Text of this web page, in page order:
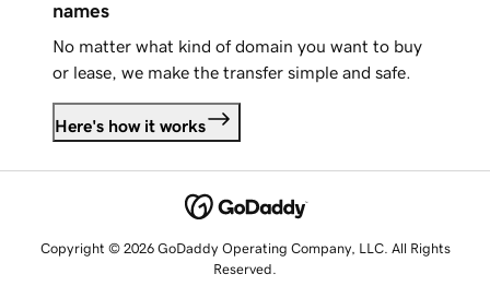
names
No matter what kind of domain you want to buy
or lease, we make the transfer simple and safe.
Here's how it works
Copyright © 2026 GoDaddy Operating Company, LLC. All Rights
Reserved.